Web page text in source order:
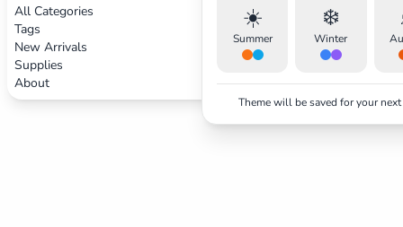
All Categories
Tags
New Arrivals
Supplies
About
☀️
Summer
❄️
Winter
Theme will be saved for your